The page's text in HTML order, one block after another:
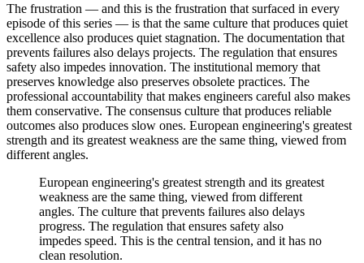
The frustration — and this is the frustration that surfaced in every
episode of this series — is that the same culture that produces quiet
excellence also produces quiet stagnation. The documentation that
prevents failures also delays projects. The regulation that ensures
safety also impedes innovation. The institutional memory that
preserves knowledge also preserves obsolete practices. The
professional accountability that makes engineers careful also makes
them conservative. The consensus culture that produces reliable
outcomes also produces slow ones. European engineering's greatest
strength and its greatest weakness are the same thing, viewed from
different angles.
European engineering's greatest strength and its greatest
weakness are the same thing, viewed from different
angles. The culture that prevents failures also delays
progress. The regulation that ensures safety also
impedes speed. This is the central tension, and it has no
clean resolution.